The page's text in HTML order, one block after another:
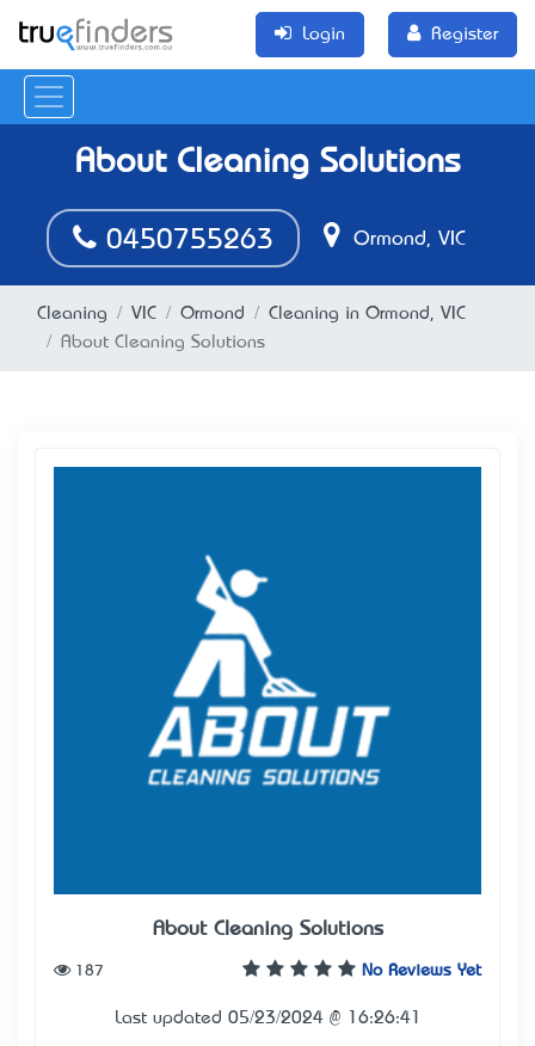
Login Register
About Cleaning Solutions
0450755263 Ormond, VIC
Cleaning VIC Ormond
Cleaning in Ormond, VIC
About Cleaning Solutions
About Cleaning Solutions
No Reviews Yet
187
Last updated 05/23/2024 @ 16:26:41